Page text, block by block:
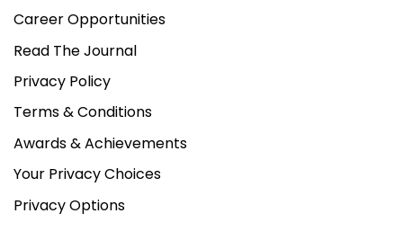
Career Opportunities
Read The Journal
Privacy Policy
Terms & Conditions
Awards & Achievements
Your Privacy Choices
Privacy Options